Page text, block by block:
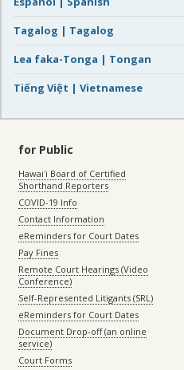
Tagalog | Tagalog
Lea faka-Tonga | Tongan
Tiếng Việt | Vietnamese
for Public
Hawaiʻi Board of Certified
Shorthand Reporters
COVID-19 Info
Contact Information
eReminders for Court Dates
Pay Fines
Remote Court Hearings (Video
Conference)
Self-Represented Litigants (SRL)
eReminders for Court Dates
Document Drop-off (an online
service)
Court Forms